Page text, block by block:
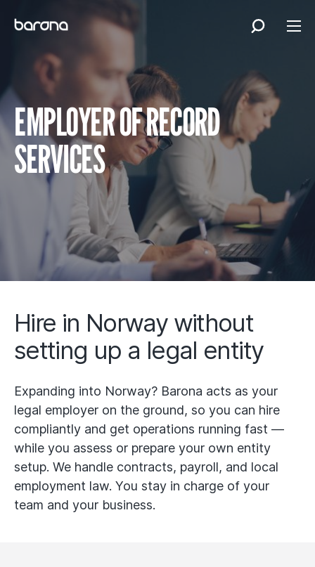
EMPLOYER OF RECORD
SERVICES
Hire in Norway without
setting up a legal entity
Expanding into Norway? Barona acts as your
legal employer on the ground, so you can hire
compliantly and get operations running fast —
while you assess or prepare your own entity
setup. We handle contracts, payroll, and local
employment law. You stay in charge of your
team and your business.